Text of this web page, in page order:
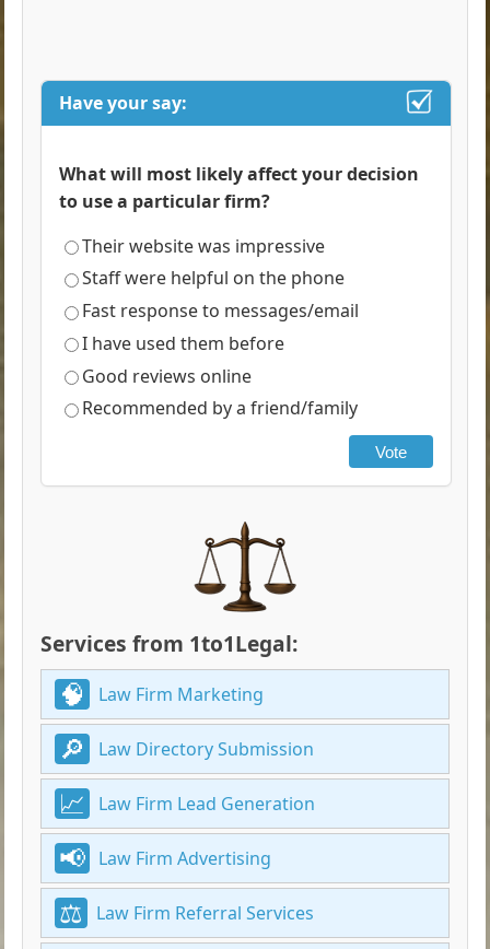
Have your say:
What will most likely affect your decision
to use a particular firm?
Their website was impressive
Staff were helpful on the phone
Fast response to messages/email
I have used them before
Good reviews online
Recommended by a friend/family
Vote
Services from 1to1Legal:
Law Firm Marketing
Law Directory Submission
Law Firm Lead Generation
Law Firm Advertising
Law Firm Referral Services